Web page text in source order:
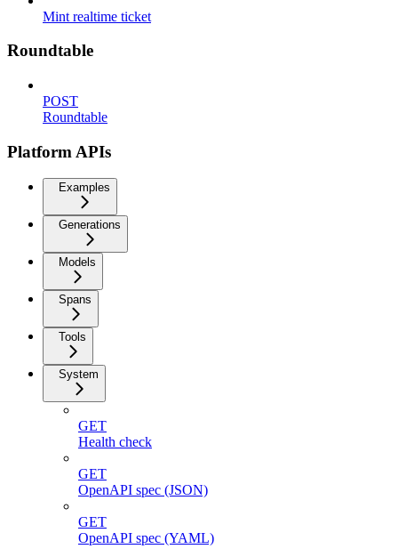
Mint realtime ticket
Roundtable
POST
Roundtable
Platform APIs
Examples
Generations
Models
Spans
Tools
System
GET
Health check
GET
OpenAPI spec (JSON)
GET
OpenAPI spec (YAML)